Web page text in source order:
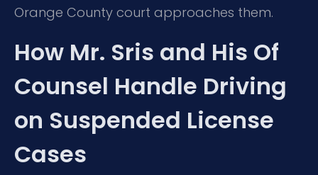
Orange County court approaches them.
How Mr. Sris and His Of
Counsel Handle Driving
on Suspended License
Cases